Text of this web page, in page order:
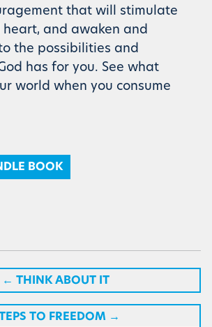
that will stimulate
and awaken and
the possibilities and
has for you. See what
world when you consume
BOOK
← THINK ABOUT IT
TO FREEDOM →